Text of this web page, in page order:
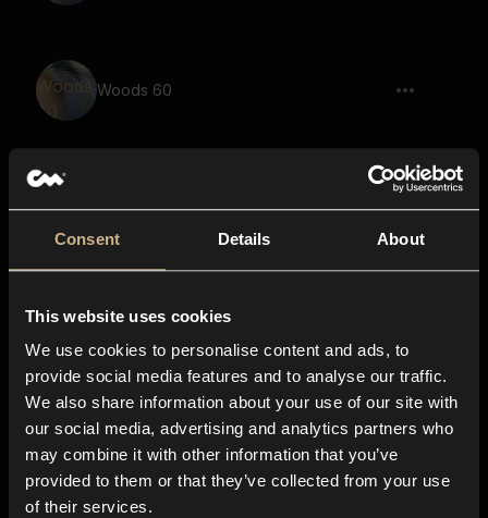
Consent Details About
This website uses cookies
We use cookies to personalise content and ads, to
provide social media features and to analyse our traffic.
We also share information about your use of our site with
our social media, advertising and analytics partners who
may combine it with other information that you’ve
provided to them or that they’ve collected from your use
of their services.
Woods 60
Woods 14
Woods 32
Woods 40